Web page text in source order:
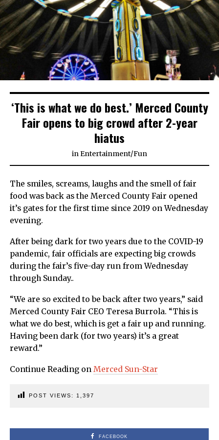
‘This is what we do best.’ Merced County
Fair opens to big crowd after 2-year
hiatus
inEntertainment/Fun
The smiles, screams, laughs and the smell of fair
food was back as the Merced County Fair opened
it’s gates for the first time since 2019 on Wednesday
evening.
After being dark for two years due to the COVID-19
pandemic, fair officials are expecting big crowds
during the fair’s five-day run from Wednesday
through Sunday..
“We are so excited to be back after two years,” said
Merced County Fair CEO Teresa Burrola. “This is
what we do best, which is get a fair up and running.
Having been dark (for two years) it’s a great
reward.”
Continue Reading on Merced Sun-Star
POST VIEWS: 1,397
FACEBOOK